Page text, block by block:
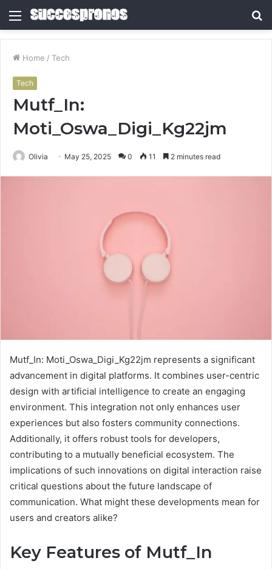
Menu
Home / Tech
Tech
Mutf_In:
Moti_Oswa_Digi_Kg22jm
Olivia May 25, 2025 0 11 2 minutes read
Mutf_In: Moti_Oswa_Digi_Kg22jm represents a significant
advancement in digital platforms. It combines user-centric
design with artificial intelligence to create an engaging
environment. This integration not only enhances user
experiences but also fosters community connections.
Additionally, it offers robust tools for developers,
contributing to a mutually beneficial ecosystem. The
implications of such innovations on digital interaction raise
critical questions about the future landscape of
communication. What might these developments mean for
users and creators alike?
Key Features of Mutf_In